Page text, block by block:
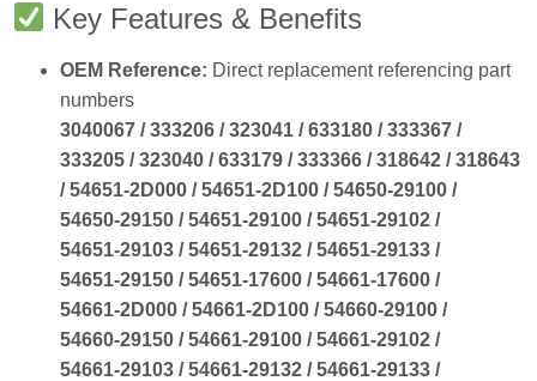
Key Features & Benefits
OEM Reference: Direct replacement referencing part
numbers
3040067 / 333206 / 323041 / 633180 / 333367 /
333205 / 323040 / 633179 / 333366 / 318642 / 318643
/ 54651‑2D000 / 54651‑2D100 / 54650‑29100 /
54650‑29150 / 54651‑29100 / 54651‑29102 /
54651‑29103 / 54651‑29132 / 54651‑29133 /
54651‑29150 / 54651‑17600 / 54661‑17600 /
54661‑2D000 / 54661‑2D100 / 54660‑29100 /
54660‑29150 / 54661‑29100 / 54661‑29102 /
54661‑29103 / 54661‑29132 / 54661‑29133 /